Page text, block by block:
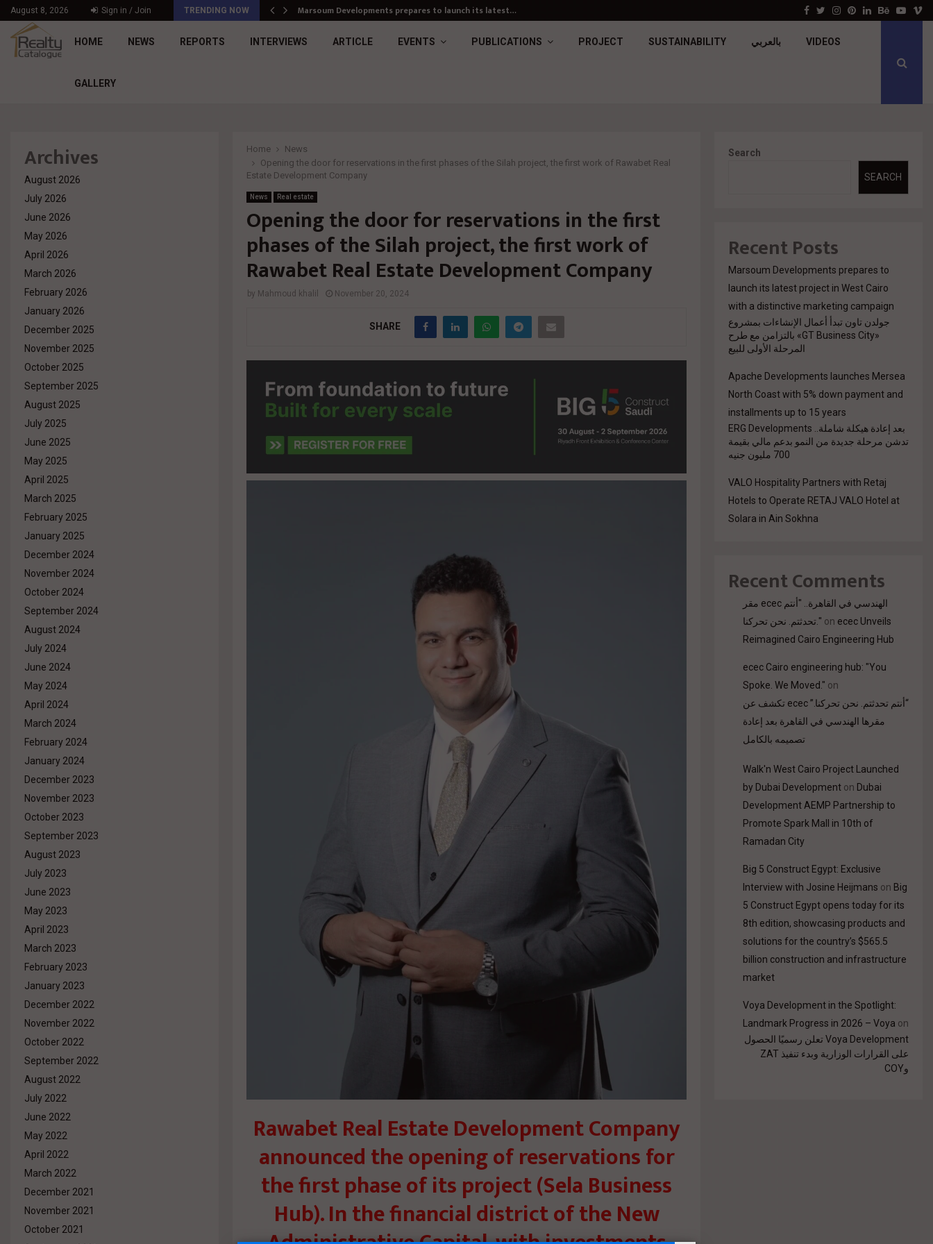
August 8, 2026 Sign in / Join TRENDING NOW د. محمد راشد: Market Dynamics أصبحت المعيار… Marsoum Developments prepares to launch its latest… جولدن تاون تبدأ أعمال الإنشاءات بمشروع «GT…Facebook
Twitter
Instagram
Pinterest
LinkedinBehance
HOME NEWS REPORTS INTERVIEWS ARTICLE EVENTS PUBLICATIONS PROJECT SUSTAINABILITY بالعربي VIDEOS
GALLERY
Home
News
Opening the door for reservations in the first phases of the Silah project, the first work of Rawabet Real
Estate Development Company
News Real estate
Opening the door for reservations in the first
phases of the Silah project, the first work of
Rawabet Real Estate Development Company
by Mahmoud khalil November 20, 2024
SHARE
Rawabet Real Estate Development Company
announced the opening of reservations for
the first phase of its project (Sela Business
Hub). In the financial district of the New
Archives
August 2026
July 2026
June 2026
May 2026
April 2026
March 2026
February 2026
January 2026
December 2025
November 2025
October 2025
September 2025
August 2025
July 2025
June 2025
May 2025
April 2025
March 2025
February 2025
January 2025
December 2024
November 2024
October 2024
September 2024
August 2024
July 2024
June 2024
May 2024
April 2024
March 2024
February 2024
January 2024
December 2023
November 2023
October 2023
September 2023
August 2023
July 2023
June 2023
May 2023
April 2023
March 2023
February 2023
January 2023
December 2022
November 2022
October 2022
September 2022
August 2022
July 2022
June 2022
May 2022
April 2022
March 2022
December 2021
November 2021
October 2021
Search
SEARCH
Recent Posts
Marsoum Developments prepares to
launch its latest project in West Cairo
with a distinctive marketing campaign
جولدن تاون تبدأ أعمال الإنشاءات بمشروع
«GT Business City» بالتزامن مع طرح
المرحلة الأولى للبيع
Apache Developments launches Mersea
North Coast with 5% down payment and
installments up to 15 years
بعد إعادة هيكلة شاملة.. ERG Developments
تدشن مرحلة جديدة من النمو بدعم مالي بقيمة
700 مليون جنيه
VALO Hospitality Partners with Retaj
Hotels to Operate RETAJ VALO Hotel at
Solara in Ain Sokhna
Recent Comments
مقر ecec الهندسي في القاهرة.. "أنتم
تحدثتم. نحن تحركنا." on ecec Unveils
Reimagined Cairo Engineering Hub
ecec Cairo engineering hub: "You
Spoke. We Moved." on
“أنتم تحدثتم. نحن تحركنا.” ecec تكشف عن
مقرها الهندسي في القاهرة بعد إعادة
تصميمه بالكامل
Walk'n West Cairo Project Launched
by Dubai Development on Dubai
Development AEMP Partnership to
Promote Spark Mall in 10th of
Ramadan City
Big 5 Construct Egypt: Exclusive
Interview with Josine Heijmans on Big
5 Construct Egypt opens today for its
8th edition, showcasing products and
solutions for the country’s $565.5
billion construction and infrastructure
market
Voya Development in the Spotlight:
Landmark Progress in 2026 – Voya on
Voya Development تعلن رسميًا الحصول
على القرارات الوزارية وبدء تنفيذ ZAT
وCOY